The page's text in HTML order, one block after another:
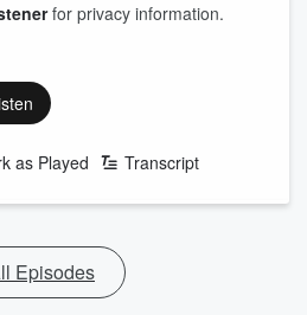
for privacy information.
as Played Transcript
Episodes